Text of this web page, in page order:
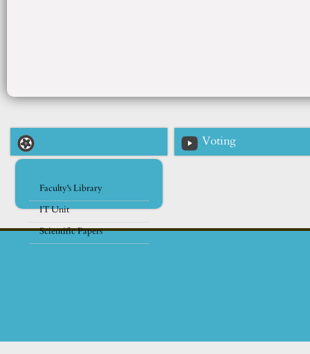
Faculty's Library
IT Unit
Scientific Papers
Voting